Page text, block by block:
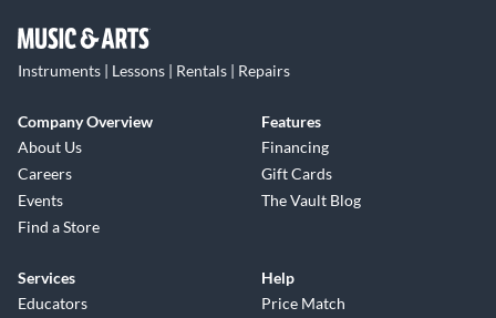
Instruments | Lessons | Rentals | Repairs
Company Overview
About Us
Careers
Events
Find a Store
Features
Financing
Gift Cards
The Vault Blog
Services
Educators
Help
Price Match